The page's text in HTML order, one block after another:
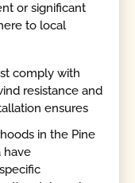
or significant
to local
comply with
resistance and
ensures
in the Pine
have